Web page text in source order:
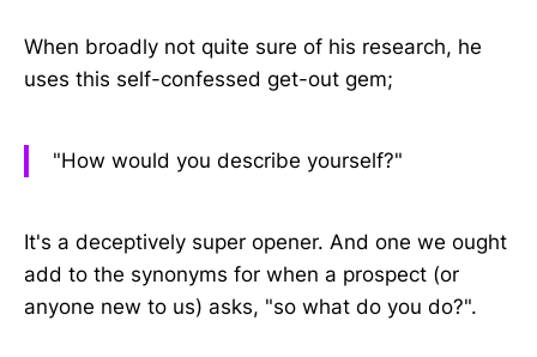
When broadly not quite sure of his research, he
uses this self-confessed get-out gem;
"How would you describe yourself?"
It's a deceptively super opener. And one we ought
add to the synonyms for when a prospect (or
anyone new to us) asks, "so what do you do?".